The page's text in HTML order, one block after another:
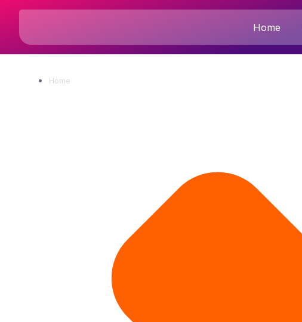
Home
Home